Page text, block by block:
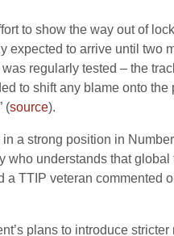
to show the way out of
expected to arrive until two
regularly tested – the
to shift any blame onto the
(source).
a strong position in
who understands that
a TTIP veteran commented
plans to introduce